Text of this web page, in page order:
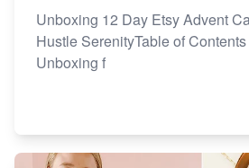
Unboxing 12 Day Etsy Advent
Hustle SerenityTable of
Unboxing f